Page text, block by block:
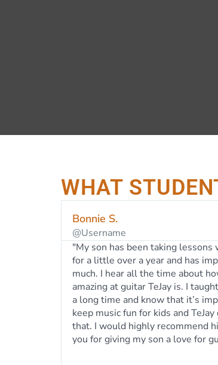
WHAT
Shannon C.
Idaho
"Two of my children have taken
from TeJay over the last 5 years
TeJay has a calm, easy-going
talented teacher. He has helped
children develop a love for guitar
ukulele. From day one, instead of
from a prescribed lesson plan,
always let my kids pick music that